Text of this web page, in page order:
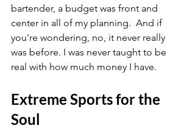
bartender, a budget was front and
center in all of my planning.  And if
you're wondering, no, it never really
was before. I was never taught to be
real with how much money I have.
Extreme Sports for the
Soul